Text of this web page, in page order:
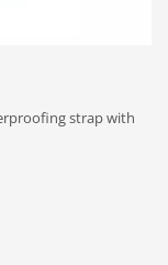
strap with